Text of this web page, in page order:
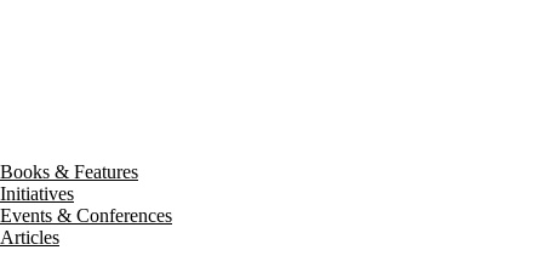
Books & Features
Initiatives
Events & Conferences
Articles